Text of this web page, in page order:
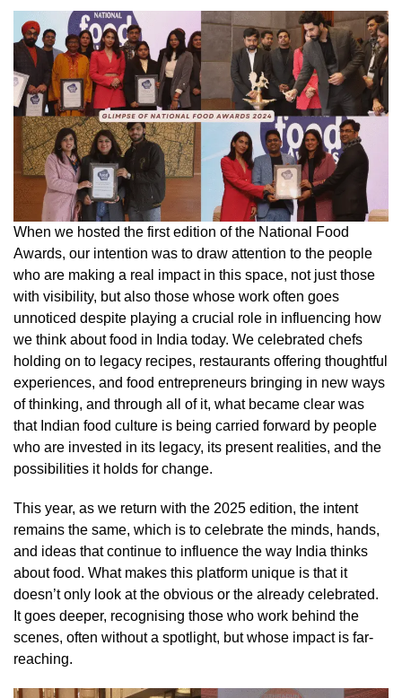
When we hosted the first edition of the National Food
Awards, our intention was to draw attention to the people
who are making a real impact in this space, not just those
with visibility, but also those whose work often goes
unnoticed despite playing a crucial role in influencing how
we think about food in India today. We celebrated chefs
holding on to legacy recipes, restaurants offering thoughtful
experiences, and food entrepreneurs bringing in new ways
of thinking, and through all of it, what became clear was
that Indian food culture is being carried forward by people
who are invested in its legacy, its present realities, and the
possibilities it holds for change.
This year, as we return with the 2025 edition, the intent
remains the same, which is to celebrate the minds, hands,
and ideas that continue to influence the way India thinks
about food. What makes this platform unique is that it
doesn’t only look at the obvious or the already celebrated.
It goes deeper, recognising those who work behind the
scenes, often without a spotlight, but whose impact is far-
reaching.